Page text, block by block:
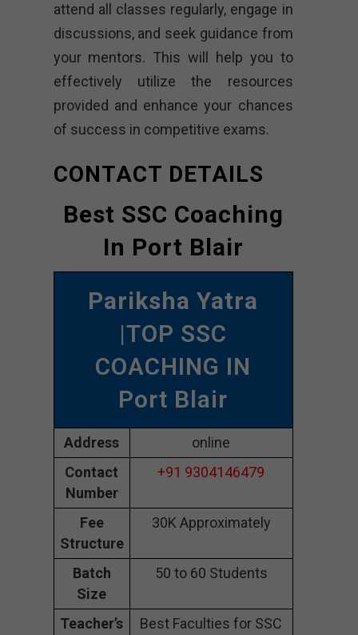
attend all classes regularly, engage in
discussions, and seek guidance from
your mentors. This will help you to
effectively utilize the resources
provided and enhance your chances
of success in competitive exams.
CONTACT DETAILS
Best SSC Coaching
In Port Blair
Pariksha Yatra
|TOP SSC
COACHING IN
Port Blair
Address
online
Contact
Number
+91 9304146479
Fee
Structure
30K Approximately
Batch
Size
50 to 60 Students
Teacher’s
Best Faculties for SSC